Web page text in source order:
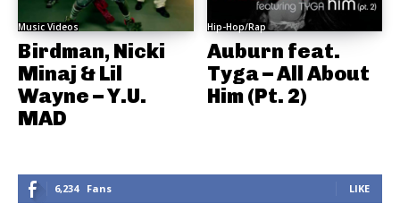
Music Videos
Birdman, Nicki
Minaj & Lil
Wayne – Y.U.
MAD
Hip-Hop/Rap
Auburn feat.
Tyga – All About
Him (Pt. 2)
6,234 Fans LIKE